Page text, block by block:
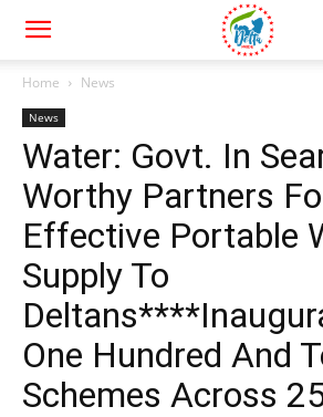
Home News
News
Water: Govt. In
Worthy Partners
Effective Portable
Supply To
One Hundred And
Schemes Across